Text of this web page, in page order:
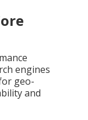
engines
geo-
and